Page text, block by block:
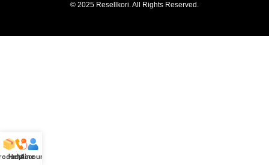
© 2025 Resellkori. All Rights Reserved.
Helpline
Account